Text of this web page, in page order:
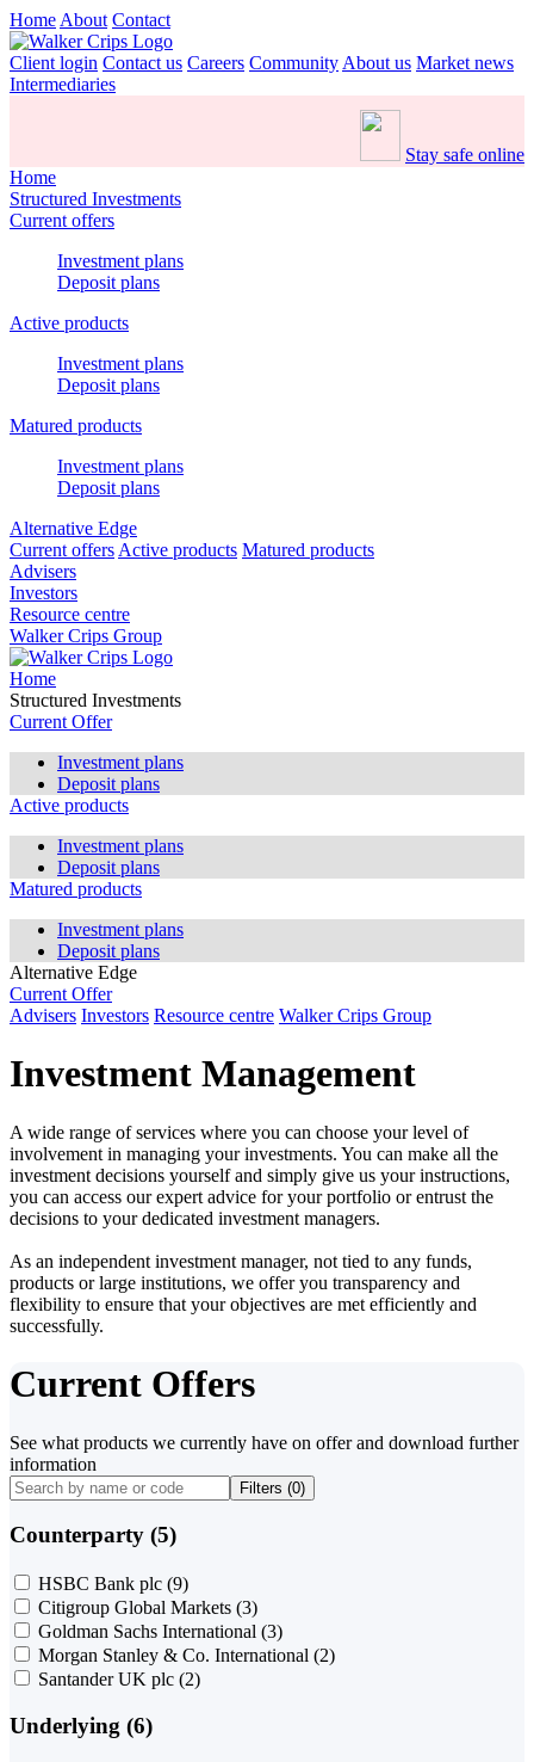
Home About Contact
Client login Contact us Careers Community About us Market news
Intermediaries
Stay safe online
Home
Structured Investments
Current offers
Investment plans
Deposit plans
Active products
Investment plans
Deposit plans
Matured products
Investment plans
Deposit plans
Alternative Edge
Current offers Active products Matured products
Advisers
Investors
Resource centre
Walker Crips Group
Home
Structured Investments
Current Offer
Investment plans
Deposit plans
Active products
Investment plans
Deposit plans
Matured products
Investment plans
Deposit plans
Alternative Edge
Current Offer
Advisers Investors Resource centre Walker Crips Group
Investment Management
A wide range of services where you can choose your level of
involvement in managing your investments. You can make all the
investment decisions yourself and simply give us your instructions,
you can access our expert advice for your portfolio or entrust the
decisions to your dedicated investment managers.
As an independent investment manager, not tied to any funds,
products or large institutions, we offer you transparency and
flexibility to ensure that your objectives are met efficiently and
successfully.
Current Offers
See what products we currently have on offer and download further
information
Filters (0)
Counterparty (5)
HSBC Bank plc (9)
Citigroup Global Markets (3)
Goldman Sachs International (3)
Morgan Stanley & Co. International (2)
Santander UK plc (2)
Underlying (6)